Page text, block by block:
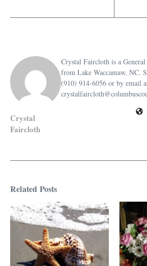
Crystal
Faircloth
Crystal Faircloth is a
from Lake Waccamaw, NC.
(910) 914-6056 or by email
Related Posts